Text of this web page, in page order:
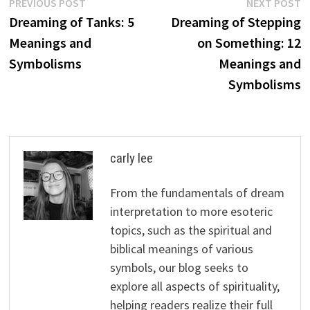
navigationpost:
Dreaming of Tanks: 5
Meanings and
Symbolisms
Dreaming of Stepping
on Something: 12
Meanings and
Symbolisms
carly lee
From the fundamentals of dream
interpretation to more esoteric
topics, such as the spiritual and
biblical meanings of various
symbols, our blog seeks to
explore all aspects of spirituality,
helping readers realize their full